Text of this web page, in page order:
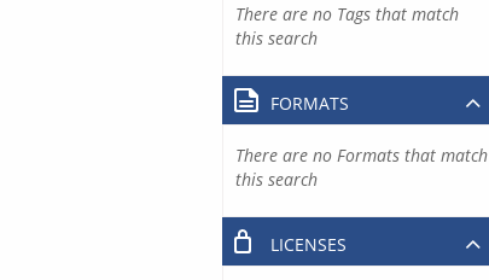
There are no Tags that match
this search
FORMATS
There are no Formats that match
this search
LICENSES